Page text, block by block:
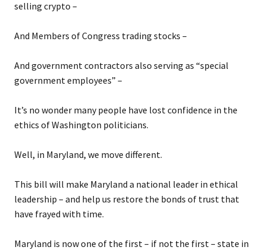
selling crypto –
And Members of Congress trading stocks –
And government contractors also serving as “special
government employees” –
It’s no wonder many people have lost confidence in the
ethics of Washington politicians.
Well, in Maryland, we move different.
This bill will make Maryland a national leader in ethical
leadership – and help us restore the bonds of trust that
have frayed with time.
Maryland is now one of the first – if not the first – state in